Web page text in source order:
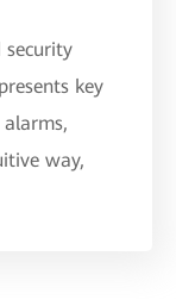
security
key
way,